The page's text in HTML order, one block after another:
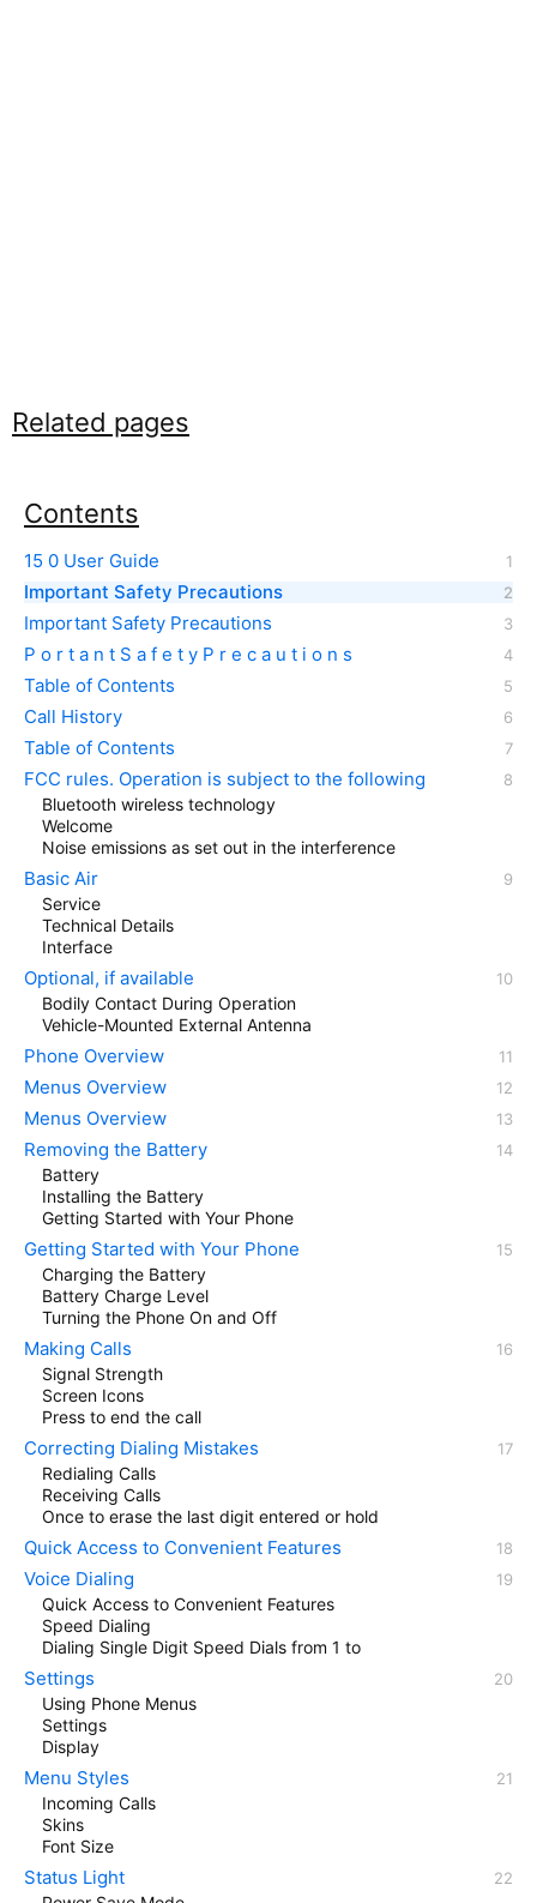
Related pages
Contents
15 0 User Guide
Important Safety Precautions
Important Safety Precautions
P o r t a n t S a f e t y P r e c a u t i o n s
Table of Contents
Call History
Table of Contents
FCC rules. Operation is subject to the following
Bluetooth wireless technology
Welcome
Noise emissions as set out in the interference
Basic Air
Service
Technical Details
Interface
Optional, if available
Bodily Contact During Operation
Vehicle-Mounted External Antenna
Phone Overview
Menus Overview
Menus Overview
Removing the Battery
Battery
Installing the Battery
Getting Started with Your Phone
Getting Started with Your Phone
Charging the Battery
Battery Charge Level
Turning the Phone On and Off
Making Calls
Signal Strength
Screen Icons
Press to end the call
Correcting Dialing Mistakes
Redialing Calls
Receiving Calls
Once to erase the last digit entered or hold
Quick Access to Convenient Features
Voice Dialing
Quick Access to Convenient Features
Speed Dialing
Dialing Single Digit Speed Dials from 1 to
Settings
Using Phone Menus
Settings
Display
Menu Styles
Incoming Calls
Skins
Font Size
Status Light